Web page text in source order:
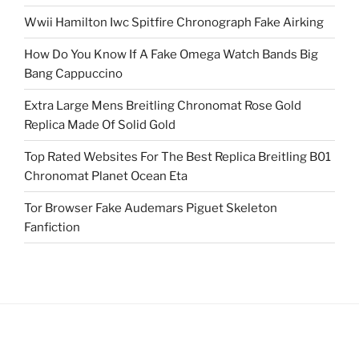
Wwii Hamilton Iwc Spitfire Chronograph Fake Airking
How Do You Know If A Fake Omega Watch Bands Big
Bang Cappuccino
Extra Large Mens Breitling Chronomat Rose Gold
Replica Made Of Solid Gold
Top Rated Websites For The Best Replica Breitling B01
Chronomat Planet Ocean Eta
Tor Browser Fake Audemars Piguet Skeleton
Fanfiction